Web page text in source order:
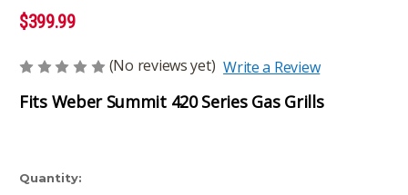
$399.99
(No reviews yet) Write a Review
Fits Weber Summit 420 Series Gas Grills
Current
Quantity: